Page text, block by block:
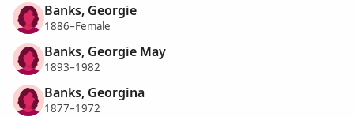
Banks, Georgie
1886–Female
Banks, Georgie May
1893–1982
Banks, Georgina
1877–1972